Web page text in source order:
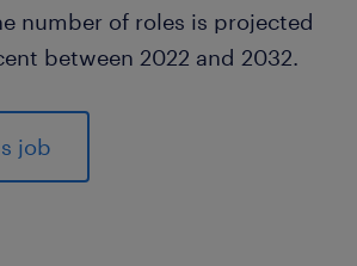
number of roles is projected
between 2022 and 2032.
job